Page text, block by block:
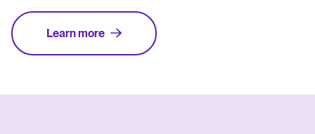
Learn more